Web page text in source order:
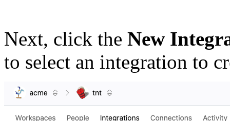
Next, click the New
to select an integration to